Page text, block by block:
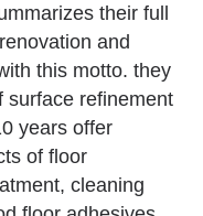
their full
and
this motto. they
surface refinement
years offer
of floor
cleaning